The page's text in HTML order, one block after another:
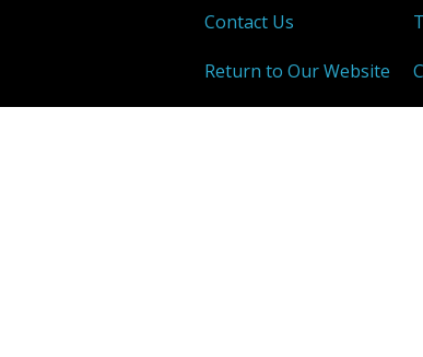
Contact Us
Return to Our Website